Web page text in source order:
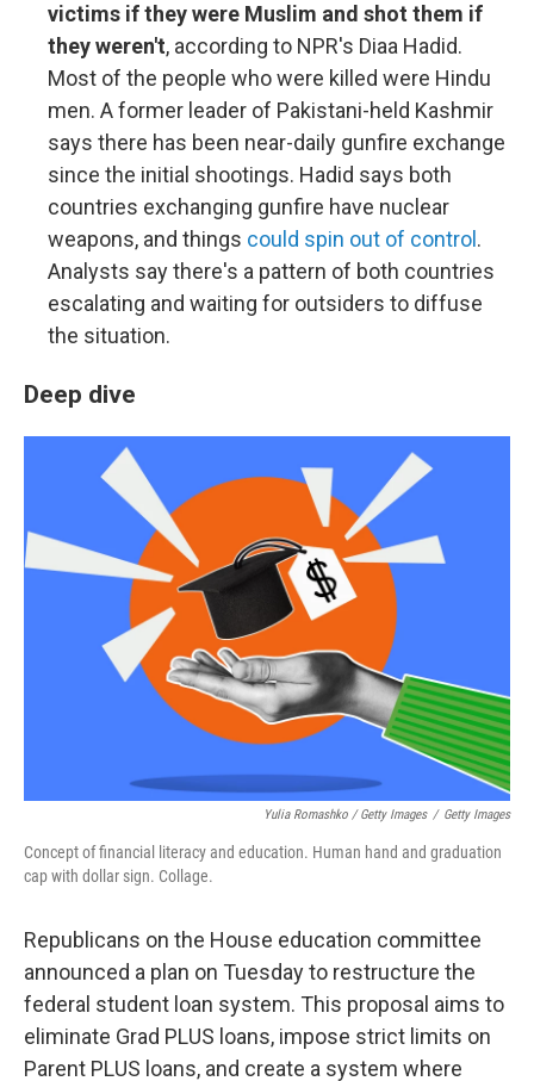
victims if they were Muslim and shot them if
they weren't, according to NPR's Diaa Hadid.
Most of the people who were killed were Hindu
men. A former leader of Pakistani-held Kashmir
says there has been near-daily gunfire exchange
since the initial shootings. Hadid says both
countries exchanging gunfire have nuclear
weapons, and things could spin out of control .
Analysts say there's a pattern of both countries
escalating and waiting for outsiders to diffuse
the situation.
Deep dive
Yulia Romashko / Getty Images / Getty Images
Concept of financial literacy and education. Human hand and graduation
cap with dollar sign. Collage.
Republicans on the House education committee
announced a plan on Tuesday to restructure the
federal student loan system. This proposal aims to
eliminate Grad PLUS loans, impose strict limits on
Parent PLUS loans, and create a system where